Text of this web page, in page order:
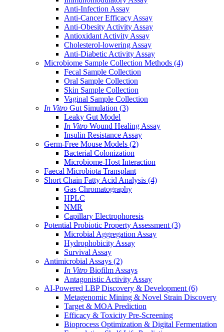
Anti-Infection Assay
Anti-Cancer Efficacy Assay
Anti-Obesity Activity Assay
Antioxidant Activity Assay
Cholesterol-lowering Assay
Anti-Diabetic Activity Assay
Microbiome Sample Collection Methods (4)
Fecal Sample Collection
Oral Sample Collection
Skin Sample Collection
Vaginal Sample Collection
In Vitro Gut Simulation (3)
Leaky Gut Model
In Vitro Wound Healing Assay
Insulin Resistance Assay
Germ-Free Mouse Models (2)
Bacterial Colonization
Microbiome-Host Interaction
Faecal Microbiota Transplant
Short Chain Fatty Acid Analysis (4)
Gas Chromatography
HPLC
NMR
Capillary Electrophoresis
Potential Probiotic Property Assessment (3)
Microbial Aggregation Assay
Hydrophobicity Assay
Survival Assay
Antimicrobial Assays (2)
In Vitro Biofilm Assays
Antagonistic Activity Assay
AI-Powered LBP Discovery & Development (6)
Metagenomic Mining & Novel Strain Discovery
Target & MOA Prediction
Efficacy & Toxicity Pre-Screening
Bioprocess Optimization & Digital Fermentation